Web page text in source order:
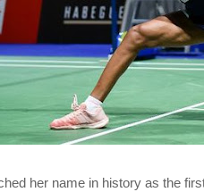
her name in history as the